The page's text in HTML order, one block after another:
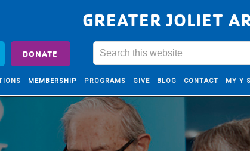
GREATER JOLIET
DONATE
MEMBERSHIP PROGRAMS GIVE BLOG CONTACT MY Y